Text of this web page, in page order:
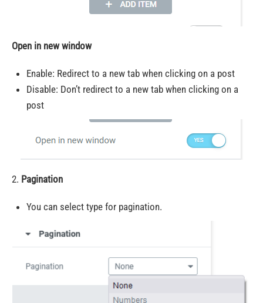
Open in new window
Enable: Redirect to a new tab when clicking on a post
Disable: Don’t redirect to a new tab when clicking on a
post
2. Pagination
You can select type for pagination.